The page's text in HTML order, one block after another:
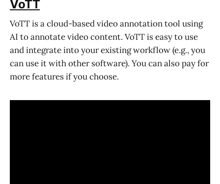
VoTT
VoTT is a cloud-based video annotation tool using
AI to annotate video content. VoTT is easy to use
and integrate into your existing workflow (e.g., you
can use it with other software). You can also pay for
more features if you choose.